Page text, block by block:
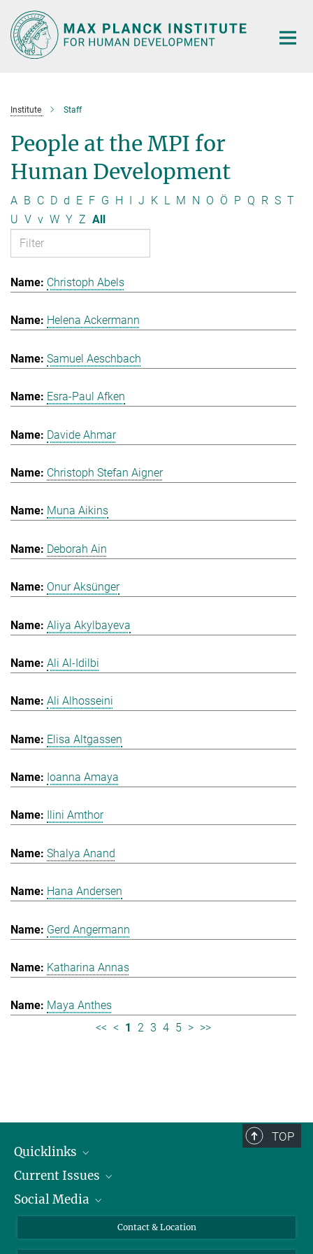
Main-
Content
Institute Staff
People at the MPI for
Human Development
A B C D d E F G H I J K L M N O Ö P Q R S T
U V v W Y Z All
Christoph Abels
Helena Ackermann
Samuel Aeschbach
Esra-Paul Afken
Davide Ahmar
Christoph Stefan Aigner
Muna Aikins
Deborah Ain
Onur Aksünger
Aliya Akylbayeva
Ali Al-Idilbi
Ali Alhosseini
Elisa Altgassen
Ioanna Amaya
Ilini Amthor
Shalya Anand
Hana Andersen
Gerd Angermann
Katharina Annas
Maya Anthes
<< < 1 2 3 4 5 > >>
TOP
Quicklinks
People
Press
Current Issues
Jobs
Social Media
X
Contact & Location